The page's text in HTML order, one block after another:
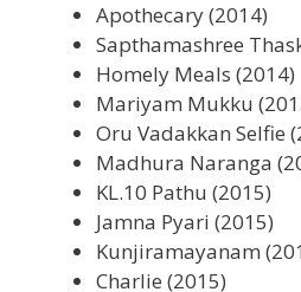
Apothecary (2014)
Sapthamashree
Homely Meals (2014)
Mariyam Mukku
Oru Vadakkan Selfie
Madhura Naranga
KL.10 Pathu (2015)
Jamna Pyari (2015)
Kunjiramayanam
Charlie (2015)